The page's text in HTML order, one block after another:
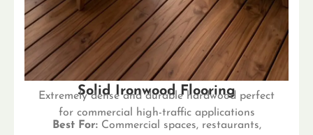
Solid Ironwood Flooring
Extremely dense and durable hardwood perfect
for commercial high-traffic applications
Best For:Commercial spaces, restaurants,